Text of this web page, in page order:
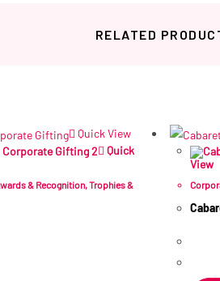
RELATED
Quick View
Quick
& Recognition,Trophies &
View